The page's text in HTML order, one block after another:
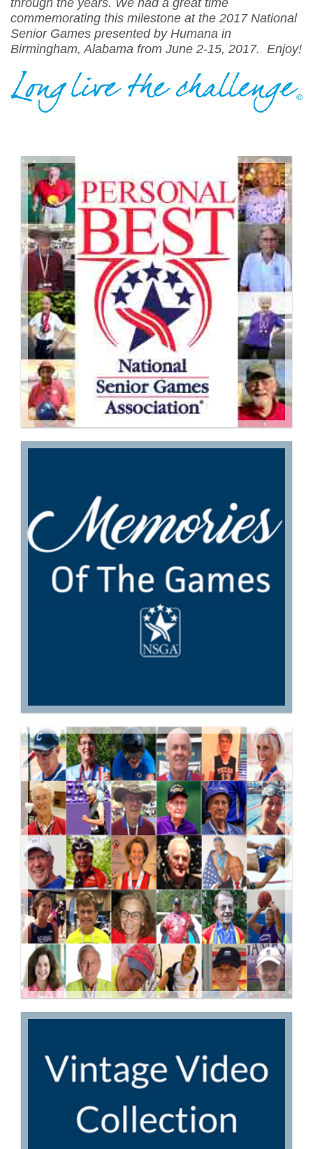
through the years. We had a great time
commemorating this milestone at the 2017 National
Senior Games presented by Humana in
Birmingham, Alabama from June 2-15, 2017. Enjoy!